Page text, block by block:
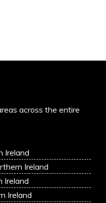
across the entire
Ireland
Ireland
Ireland
Ireland